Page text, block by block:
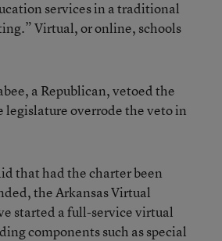
services in a traditional
Virtual, or online, schools
a Republican, vetoed the
legislature overrode the veto in
that had the charter been
the Arkansas Virtual
started a full-service virtual
components such as special